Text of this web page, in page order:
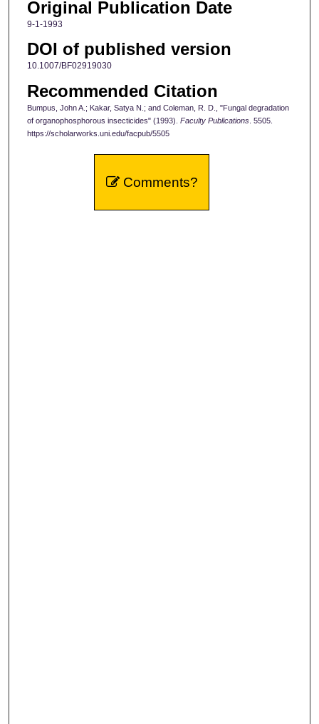
Original Publication Date
9-1-1993
DOI of published version
10.1007/BF02919030
Recommended Citation
Bumpus, John A.; Kakar, Satya N.; and Coleman, R. D., "Fungal degradation
of organophosphorous insecticides" (1993). Faculty Publications. 5505.
https://scholarworks.uni.edu/facpub/5505
Comments?